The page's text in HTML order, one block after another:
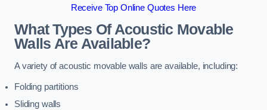
Receive Top Online Quotes Here
What Types Of Acoustic Movable
Walls Are Available?
A variety of acoustic movable walls are available, including:
Folding partitions
Sliding walls